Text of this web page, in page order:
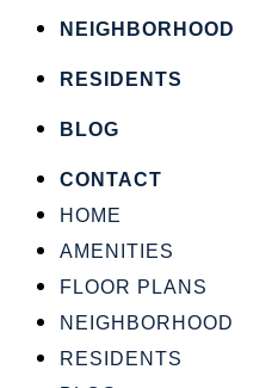
NEIGHBORHOOD
RESIDENTS
BLOG
CONTACT
HOME
AMENITIES
FLOOR PLANS
NEIGHBORHOOD
RESIDENTS